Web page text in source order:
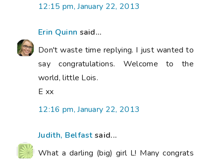
12:15 pm, January 22, 2013
Erin Quinn said...
Don't waste time replying. I just wanted to
say congratulations. Welcome to the
world, little Lois.
E xx
12:16 pm, January 22, 2013
Judith, Belfastsaid...
What a darling (big) girl L! Many congrats